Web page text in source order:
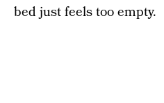
bed just feels too empty.